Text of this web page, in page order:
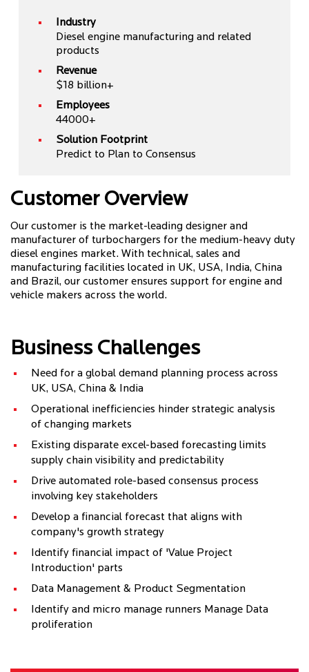
Industry
Diesel engine manufacturing and related
products
Revenue
$18 billion+
Employees
44000+
Solution Footprint
Predict to Plan to Consensus
Customer Overview
Our customer is the market-leading designer and
manufacturer of turbochargers for the medium-heavy duty
diesel engines market. With technical, sales and
manufacturing facilities located in UK, USA, India, China
and Brazil, our customer ensures support for engine and
vehicle makers across the world.
Business Challenges
Need for a global demand planning process across
UK, USA, China & India
Operational inefficiencies hinder strategic analysis
of changing markets
Existing disparate excel-based forecasting limits
supply chain visibility and predictability
Drive automated role-based consensus process
involving key stakeholders
Develop a financial forecast that aligns with
company's growth strategy
Identify financial impact of 'Value Project
Introduction' parts
Data Management & Product Segmentation
Identify and micro manage runners Manage Data
proliferation